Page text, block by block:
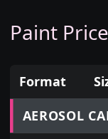
Paint
Prices for
Format
AEROSOL